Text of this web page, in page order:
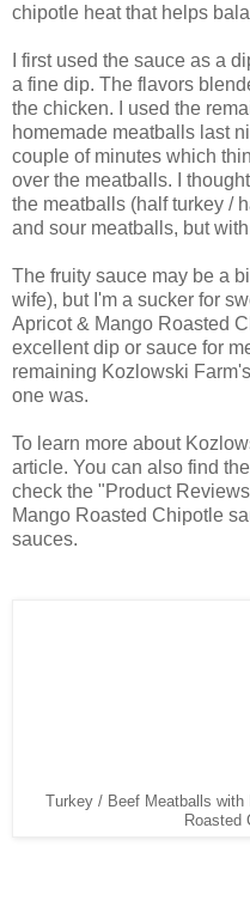
chipotle heat that helps
I first used the sauce as a
a fine dip. The flavors
the chicken. I used the
homemade meatballs last
couple of minutes which
over the meatballs. I
the meatballs (half turkey /
and sour meatballs, but
The fruity sauce may be a
wife), but I'm a sucker for
Apricot & Mango Roasted
excellent dip or sauce for
remaining Kozlowski
one was.
To learn more about
article. You can also find
check the "Product
Mango Roasted Chipotle
sauces.
Turkey / Beef Meatballs
Roasted